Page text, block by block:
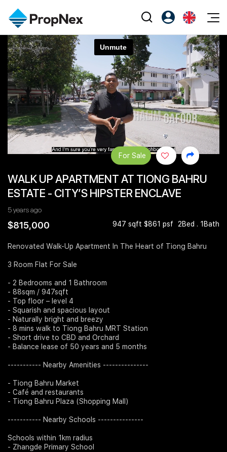
Events
XPO
PWS Masterclass
Workshop
Editorial
All Editorial
News
Perspectives
Reports
Property
Buy
Sell
Rent
Overseas
PN-Valuation
Agents
NexLevel Advantage
Success Hub
PWS Agent
Our Leadership
Join Us
PropNex Friends
Investors
Support
Register as PX Friends
PX Friends Login
Agent Suite
EN
中
WALK UP APARTMENT AT TIONG BAHRU
ESTATE - CITY’S HIPSTER ENCLAVE
5 years ago
$815,000 947 sqft $861 psf 2Bed . 1Bath
For Sale
Renovated Walk-Up Apartment In The Heart of Tiong Bahru
3 Room Flat For Sale
- 2 Bedrooms and 1 Bathroom
- 88sqm / 947sqft
- Top floor – level 4
- Squarish and spacious layout
- Naturally bright and breezy
- 8 mins walk to Tiong Bahru MRT Station
- Short drive to CBD and Orchard
- Balance lease of 50 years and 5 months
----------- Nearby Amenities ---------------
- Tiong Bahru Market
- Café and restaurants
- Tiong Bahru Plaza (Shopping Mall)
----------- Nearby Schools ---------------
Schools within 1km radius
- Zhangde Primary School